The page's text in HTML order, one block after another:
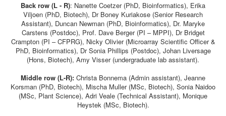
Back row (L - R): Nanette Coetzer (PhD, Bioinformatics), Erika
Viljoen (PhD, Biotech), Dr Boney Kuriakose (Senior Research
Assistant), Duncan Newman (PhD, Bioinformatics), Dr. Maryke
Carstens (Postdoc), Prof. Dave Berger (PI – MPPI), Dr Bridget
Crampton (PI – CFPRG), Nicky Olivier (Microarray Scientific Officer &
PhD, Bioinformatics), Dr Sonia Phillips (Postdoc), Johan Liversage
(Hons, Biotech), Amy Visser (undergraduate lab assistant).
Middle row (L-R): Christa Bonnema (Admin assistant), Jeanne
Korsman (PhD, Biotech), Mischa Muller (MSc, Biotech), Sonia Naidoo
(MSc, Plant Science), Adri Veale (Technical Assistant), Monique
Heystek (MSc, Biotech).